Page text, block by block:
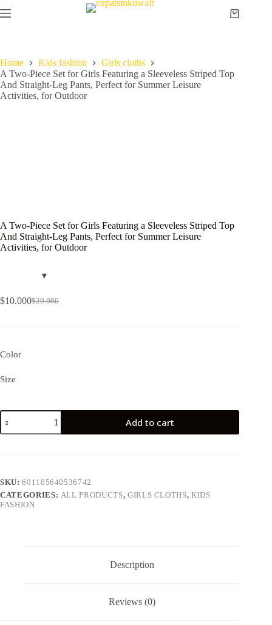
Home Kids fashion
Girls cloths
A Two-Piece Set for Girls Featuring a Sleeveless Striped Top
And Straight-Leg Pants, Perfect for Summer Leisure
Activities, for Outdoor
A Two-Piece Set for Girls Featuring a Sleeveless Striped Top
And Straight-Leg Pants, Perfect for Summer Leisure
Activities, for Outdoor
$20.000
$10.000
Color
Size
Add to cart
SKU:601105640536742
CATEGORIES: ALL PRODUCTS, GIRLS CLOTHS,KIDS
FASHION
Description
Reviews (0)